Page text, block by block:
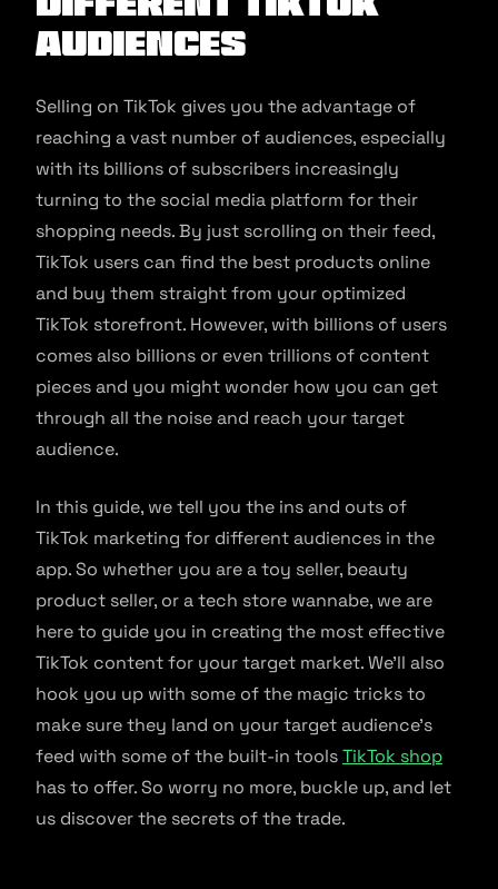
Audiences
Selling on TikTok gives you the advantage of
reaching a vast number of audiences, especially
with its billions of subscribers increasingly
turning to the social media platform for their
shopping needs. By just scrolling on their feed,
TikTok users can find the best products online
and buy them straight from your optimized
TikTok storefront. However, with billions of users
comes also billions or even trillions of content
pieces and you might wonder how you can get
through all the noise and reach your target
audience.
In this guide, we tell you the ins and outs of
TikTok marketing for different audiences in the
app. So whether you are a toy seller, beauty
product seller, or a tech store wannabe, we are
here to guide you in creating the most effective
TikTok content for your target market. We’ll also
hook you up with some of the magic tricks to
make sure they land on your target audience’s
feed with some of the built-in toolsTikTok shop
has to offer. So worry no more, buckle up, and let
us discover the secrets of the trade.